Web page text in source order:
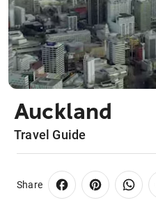
Auckland
Travel Guide
Share